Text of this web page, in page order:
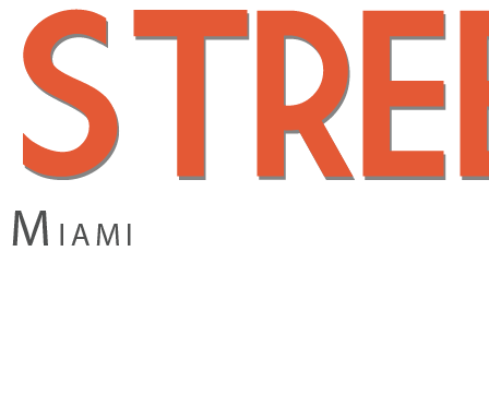
main
content